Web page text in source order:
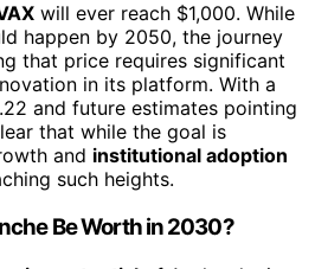
will ever reach $1,000. While
happen by 2050, the journey
that price requires significant
in its platform. With a
and future estimates pointing
that while the goal is
and institutional adoption
such heights.
Be Worth in 2030?